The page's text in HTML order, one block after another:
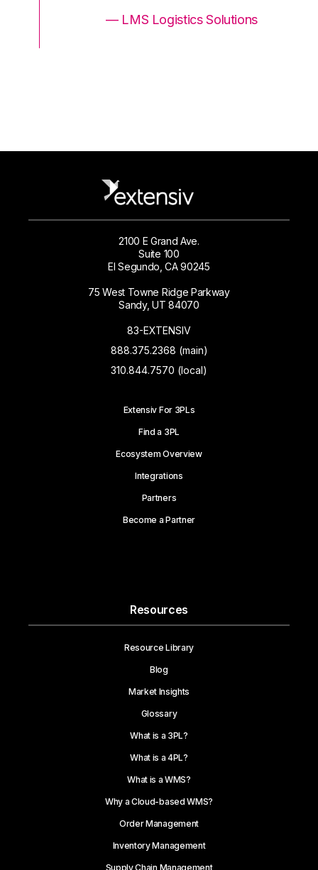
— LMS Logistics Solutions
2100 E Grand Ave.
Suite 100
El Segundo, CA 90245
75 West Towne Ridge Parkway
Sandy, UT 84070
83-EXTENSIV
888.375.2368 (main)
310.844.7570 (local)
Extensiv For 3PLs
Find a 3PL
Ecosystem Overview
Integrations
Partners
Become a Partner
Resources
Resource Library
Blog
Market Insights
Glossary
What is a 3PL?
What is a 4PL?
What is a WMS?
Why a Cloud-based WMS?
Order Management
Inventory Management
Supply Chain Management